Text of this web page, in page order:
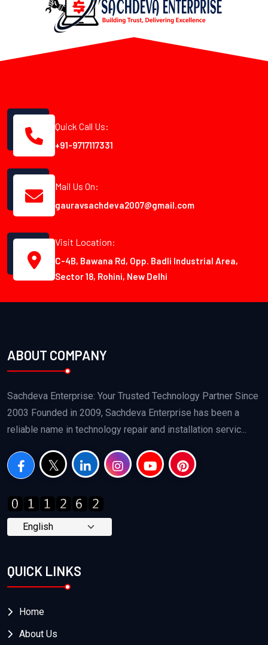
Quick Call Us:
+91-9717117331
Mail Us On:
gauravsachdeva2007@gmail.com
Visit Location:
C-4B, Bawana Rd, Opp. Badli Industrial Area,
Sector 18, Rohini, New Delhi
ABOUT COMPANY
Sachdeva Enterprise: Your Trusted Technology Partner Since
2003 Founded in 2009, Sachdeva Enterprise has been a
reliable name in technology repair and installation servic...
QUICK LINKS
Home
About Us